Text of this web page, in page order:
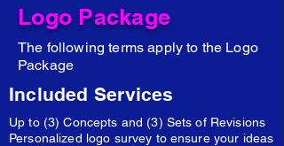
Logo Package
The following terms apply to the Logo
Package
Included Services
Up to (3) Concepts and (3) Sets of Revisions
Personalized logo survey to ensure your ideas